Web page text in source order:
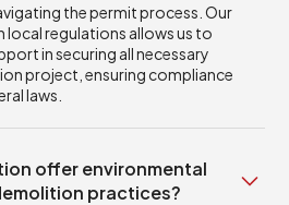
the permit process. Our
local regulations allows us to
in securing all necessary
project, ensuring compliance
laws.
offer environmental
practices?